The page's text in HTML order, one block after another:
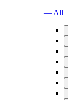
— All